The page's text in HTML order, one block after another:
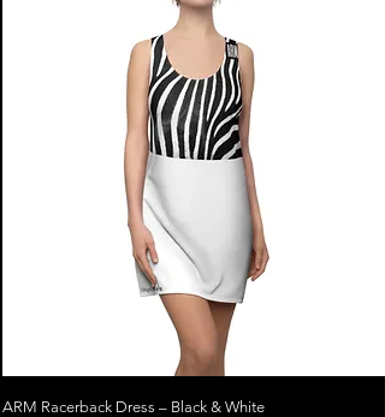
ARM Racerback Dress – Black & White